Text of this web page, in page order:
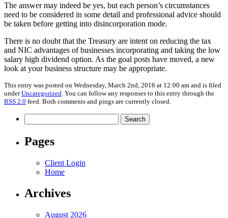
The answer may indeed be yes, but each person’s circumstances
need to be considered in some detail and professional advice should
be taken before getting into disincorporation mode.
There is no doubt that the Treasury are intent on reducing the tax
and NIC advantages of businesses incorporating and taking the low
salary high dividend option. As the goal posts have moved, a new
look at your business structure may be appropriate.
This entry was posted on Wednesday, March 2nd, 2016 at 12:00 am and is filed
underUncategorized . You can follow any responses to this entry through the
RSS 2.0 feed. Both comments and pings are currently closed.
for:
Pages
Client Login
Home
Archives
August 2026